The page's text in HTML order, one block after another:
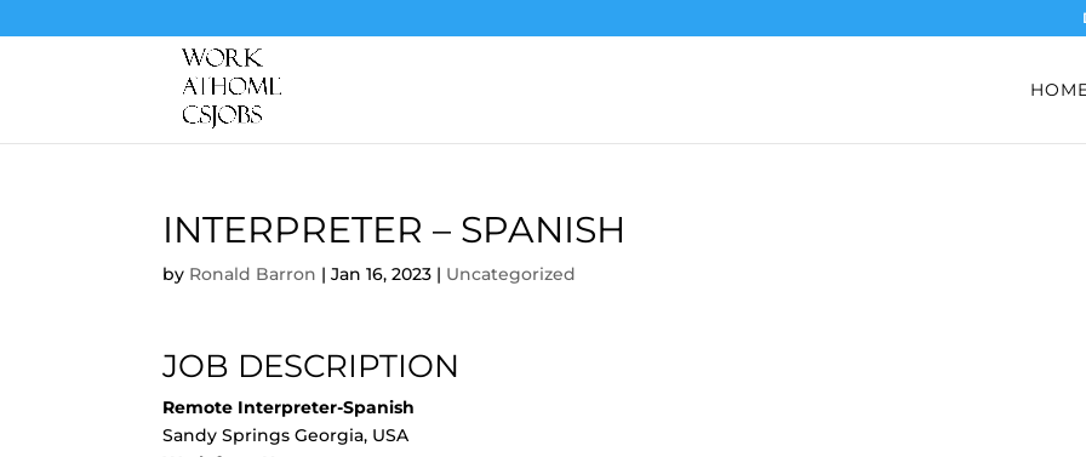
INTERPRETER – SPANISH
by Ronald Barron |Jan 16, 2023 | Uncategorized
JOB DESCRIPTION
Remote Interpreter-Spanish
Sandy Springs Georgia, USA